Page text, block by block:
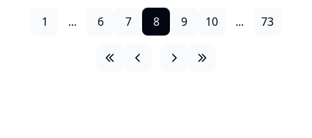
1 ... 6 7 8 9 10 ... 73